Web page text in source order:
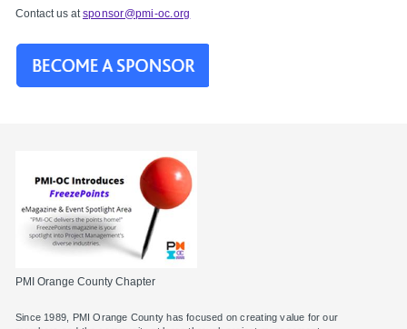
Contact us at sponsor@pmi-oc.org
PMI Orange County Chapter
Since 1989, PMI Orange County has focused on creating value for our